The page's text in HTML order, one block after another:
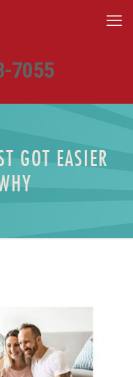
7055
GOT EASIER